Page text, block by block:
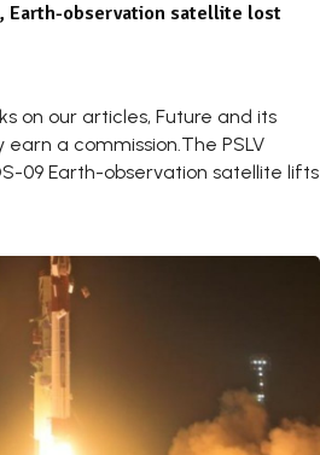
Earth-observation satellite lost
on our articles, Future and its
a commission.The PSLV
09 Earth-observation satellite lifts